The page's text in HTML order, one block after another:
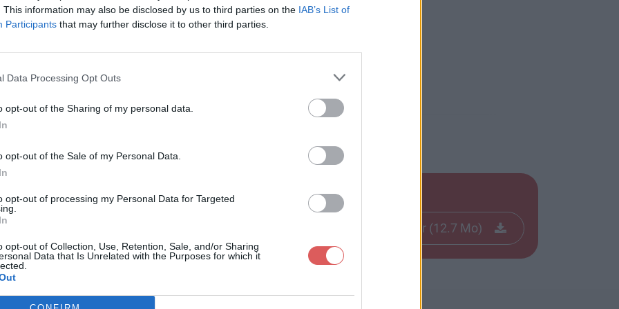
This information may also be disclosed by us to third parties on the IAB’s List of
Participants that may further disclose it to other third parties.
Data Processing Opt Outs
opt-out of the Sharing of my personal data.
opt-out of the Sale of my Personal Data.
opt-out of processing my Personal Data for Targeted
opt-out of Collection, Use, Retention, Sale, and/or Sharing
Data that Is Unrelated with the Purposes for which it
22.pdf
22.pdf
Télécharger le fichier (12.7 Mo)